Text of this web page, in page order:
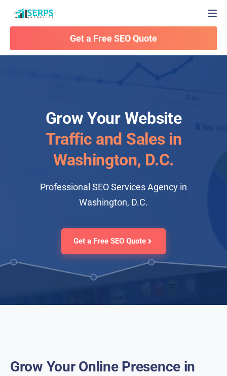
Get a Free SEO Quote
Grow Your Website
Traffic and Sales in
Washington, D.C.
Professional SEO Services Agency in
Washington, D.C.
Get a Free SEO Quote
Grow Your Online Presence in